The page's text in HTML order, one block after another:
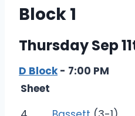
Block 1
Thursday Sep
D Block- 7:00 PM
Sheet